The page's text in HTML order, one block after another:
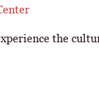
the